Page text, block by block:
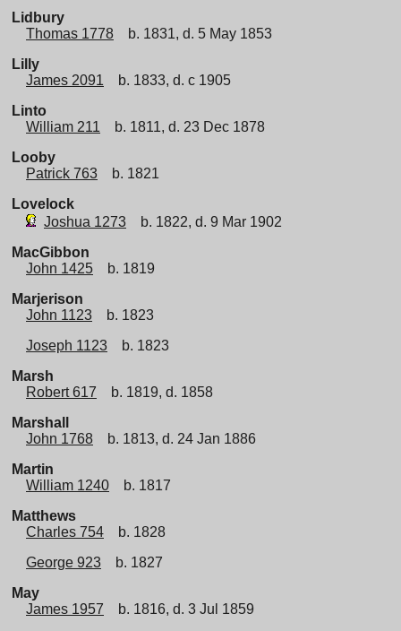
Lidbury
Thomas 1778
b. 1831, d. 5 May 1853
Lilly
James 2091
b. 1833, d. c 1905
Linto
William 211
b. 1811, d. 23 Dec 1878
Looby
Patrick 763
b. 1821
Lovelock
Joshua 1273
b. 1822, d. 9 Mar 1902
MacGibbon
John 1425
b. 1819
Marjerison
John 1123
b. 1823
Joseph 1123
b. 1823
Marsh
Robert 617
b. 1819, d. 1858
Marshall
John 1768
b. 1813, d. 24 Jan 1886
Martin
William 1240
b. 1817
Matthews
Charles 754
b. 1828
George 923
b. 1827
May
James 1957
b. 1816, d. 3 Jul 1859